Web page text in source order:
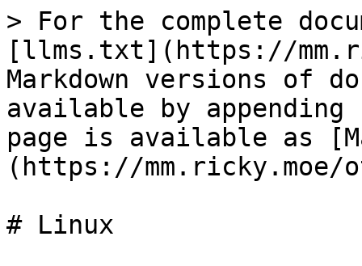
> For the complete
[llms.txt](https://
Markdown versions of
available by
page is available as
(https://
# Linux